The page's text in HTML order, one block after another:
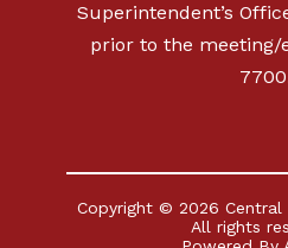
Superintendent’s
prior to the meeting/
Copyright © 2026
All rights